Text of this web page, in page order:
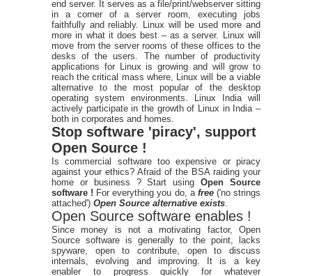
end server. It serves as a file/print/webserver sitting
in a corner of a server room, executing jobs
faithfully and reliably. Linux will be used more and
more in what it does best – as a server. Linux will
move from the server rooms of these offices to the
desks of the users. The number of productivity
applications for Linux is growing and will grow to
reach the critical mass where, Linux will be a viable
alternative to the most popular of the desktop
operating system environments. Linux India will
actively participate in the growth of Linux in India –
both in corporates and homes.
Stop software 'piracy', support
Open Source !
Is commercial software too expensive or piracy
against your ethics? Afraid of the BSA raiding your
home or business ? Start usingOpen Source
software ! For everything you do, a free ('no strings
attached') Open Source alternative exists
Open Source software enables !
Since money is not a motivating factor, Open
Source software is generally to the point, lacks
spyware, open to contribute, open to discuss
internals, evolving and improving. It is a key
enabler to progress quickly for whatever